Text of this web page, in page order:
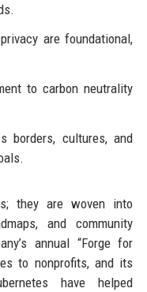
are foundational,
to carbon neutrality
borders, cultures, and
they are woven into
and community
annual “Forge for
to nonprofits, and its
have helped